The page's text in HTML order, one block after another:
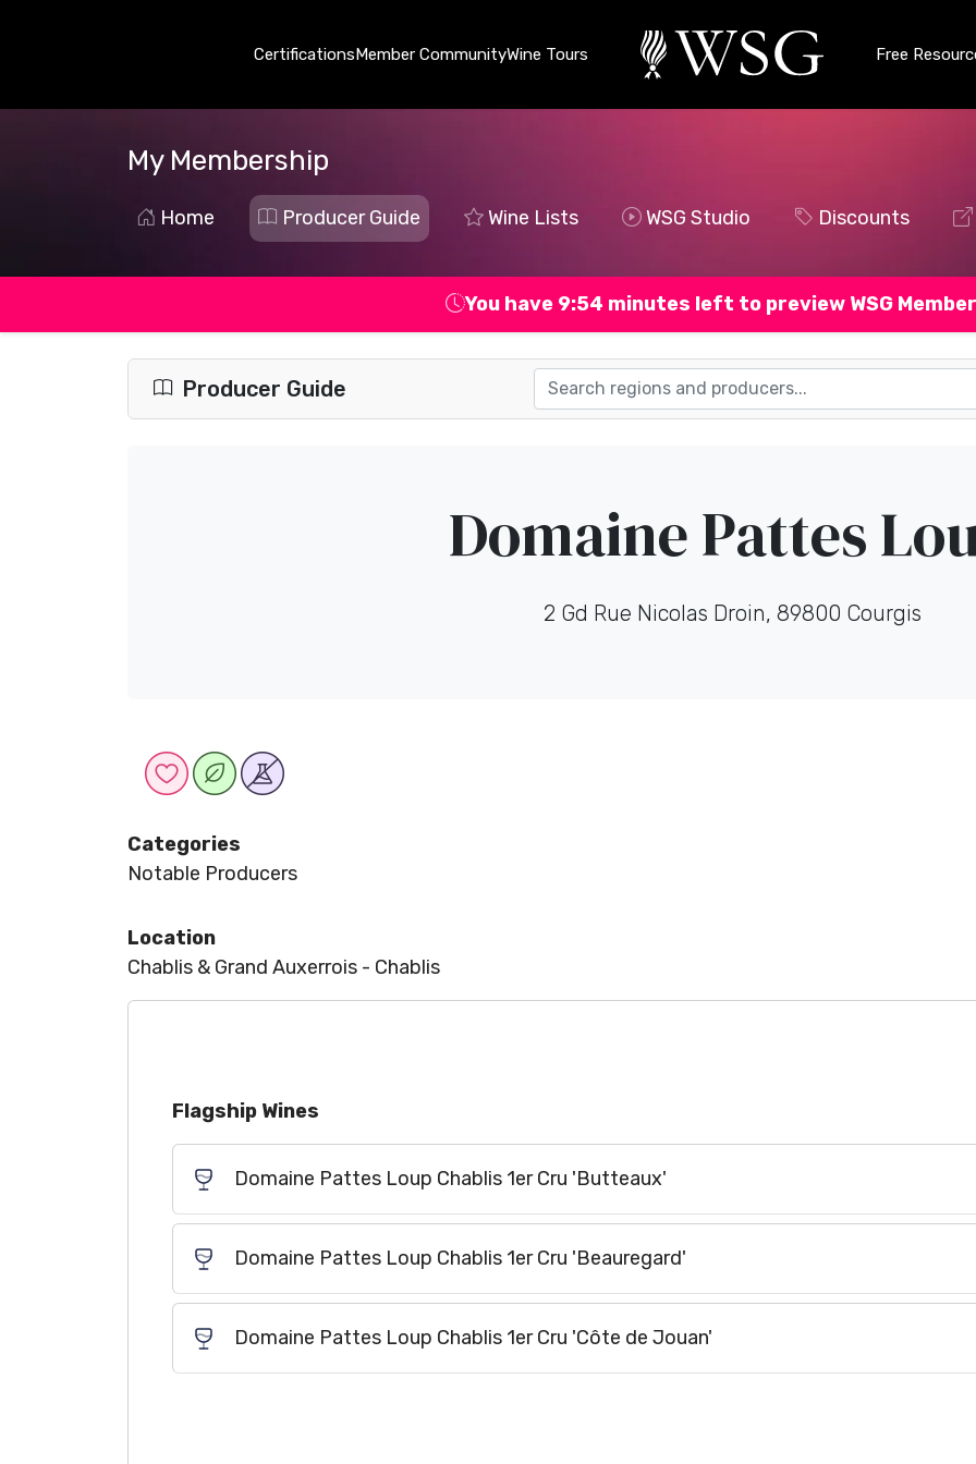
CertificationsMember CommunityWine Tours Free
My Membership
Home Producer Guide Wine Lists WSG Studio Discounts
You have 9:53 minutes left to preview WSG
Producer Guide
Domaine Pattes
2 Gd Rue Nicolas Droin, 89800 Courgis
Categories
Notable Producers
Location
Chablis & Grand Auxerrois - Chablis
Flagship Wines
Domaine Pattes Loup Chablis 1er Cru 'Butteaux'
Domaine Pattes Loup Chablis 1er Cru 'Beauregard'
Domaine Pattes Loup Chablis 1er Cru 'Côte de Jouan'